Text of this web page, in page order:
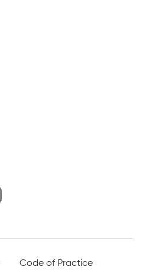
Code of Practice